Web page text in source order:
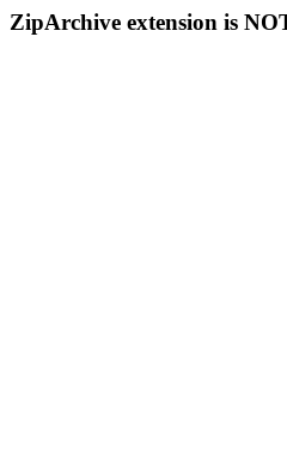
ZipArchive extension is